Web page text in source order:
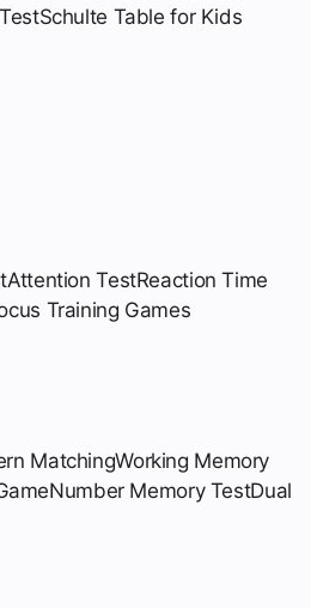
Schulte Table for Kids
Attention TestReaction Time
Training Games
MatchingWorking Memory
Number Memory TestDual